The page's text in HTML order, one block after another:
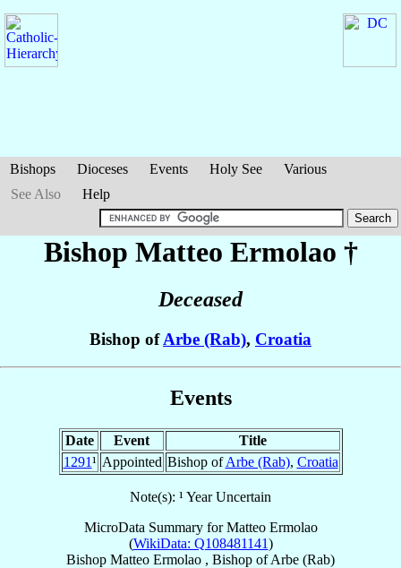
Bishops Dioceses Events Holy See
Various
See Also
Help
Bishop Matteo Ermolao †
Deceased
Bishop ofArbe (Rab), Croatia
Events
Date Event
Title
1291¹ Appointed Bishop ofArbe (Rab), Croatia
Note(s): ¹ Year Uncertain
MicroData Summary forMatteo Ermolao
(WikiData: Q108481141)
Bishop Matteo Ermolao , Bishop ofArbe (Rab)